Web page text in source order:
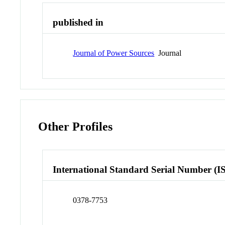
published in
Journal of Power Sources Journal
Other Profiles
International Standard Serial Number
0378-7753